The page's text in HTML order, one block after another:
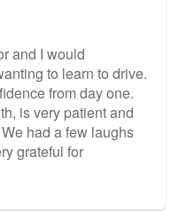
and I would
to learn to drive.
from day one.
is very patient and
had a few laughs
grateful for